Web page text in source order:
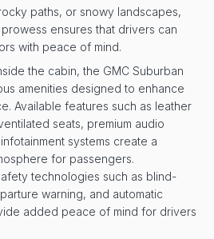
paths, or snowy landscapes,
ensures that drivers can
with peace of mind.
the cabin, the GMC Suburban
amenities designed to enhance
Available features such as leather
seats, premium audio
systems create a
for passengers.
technologies such as blind-
warning, and automatic
added peace of mind for drivers